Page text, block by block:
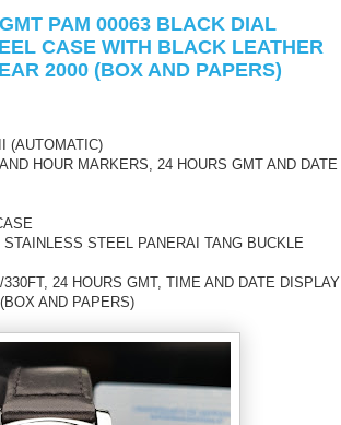
PAM 00063 BLACK DIAL
CASE WITH BLACK LEATHER
2000 (BOX AND PAPERS)
(AUTOMATIC)
HOUR MARKERS, 24 HOURS GMT AND DATE
STEEL PANERAI TANG BUCKLE
24 HOURS GMT, TIME AND DATE DISPLAY
AND PAPERS)